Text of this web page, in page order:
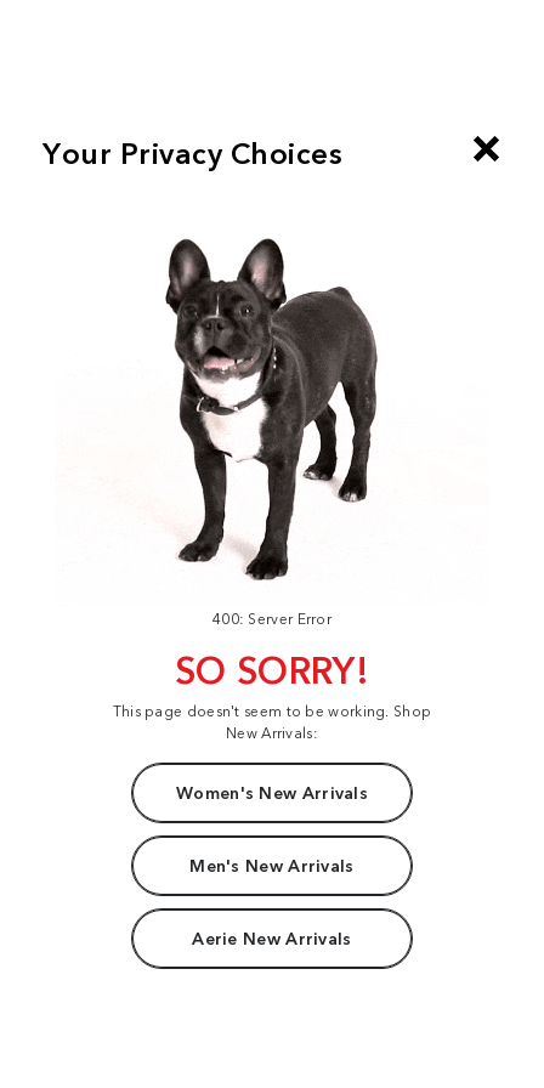
400: Server Error
SO SORRY!
This page doesn't seem to be working. Shop
New Arrivals:
Women's New Arrivals
Men's New Arrivals
Aerie New Arrivals